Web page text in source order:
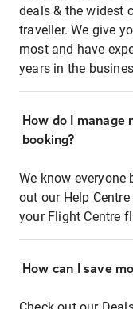
deals & the widest
traveller. We give
most and have
years in the
How do I
booking?
We know
out our Help
your Flight Centre
How can I save